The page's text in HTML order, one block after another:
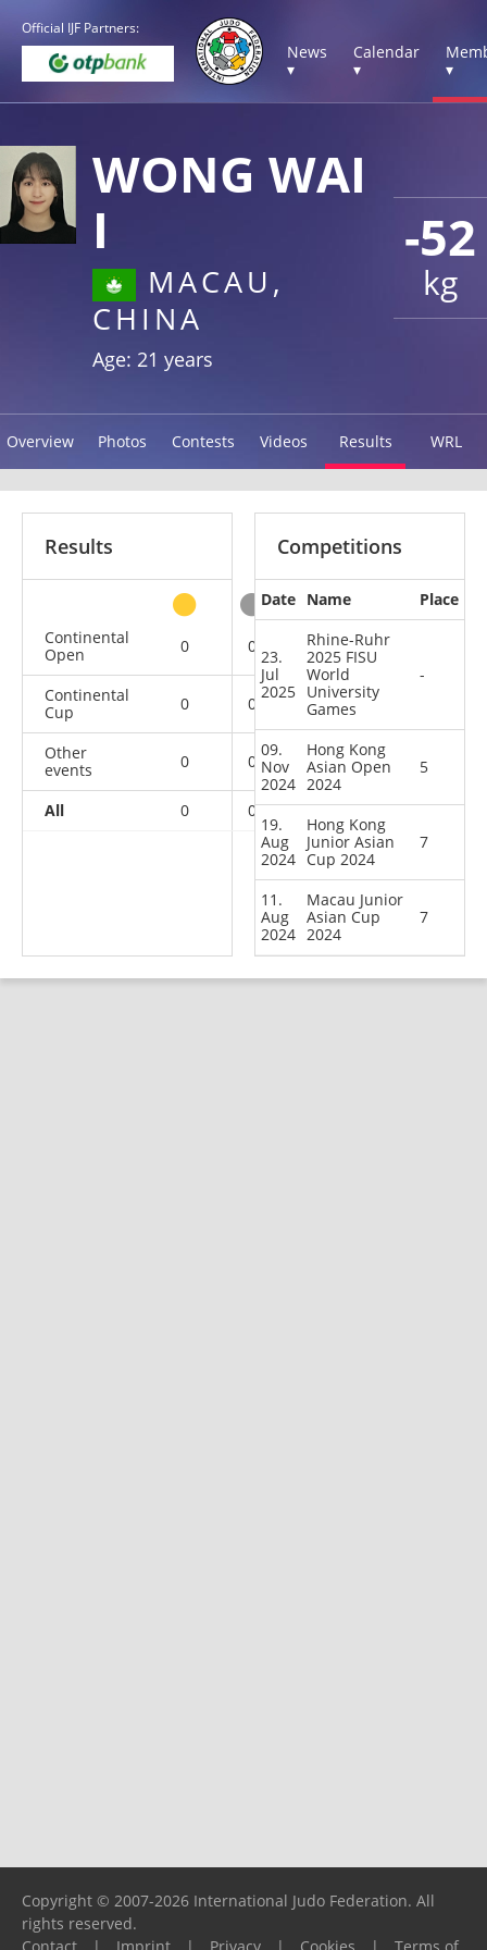
Official IJF Partners:
News
▾
Calendar
▾
▾
-52
kg
WONG WAI
I
MACAU,
CHINA
Age: 21 years
Overview Photos Contests Videos Results WRL
Results
Continental
Open
0 0 0
Continental
Cup
0 0 0
Other
events
0 0 0
All 0 0 0 4
Competitions
Date Name Place
23.
Jul
2025
Rhine-Ruhr
2025 FISU
World
University
Games
-
09.
Nov
2024
Hong Kong
Asian Open
2024
5
19.
Aug
2024
Hong Kong
Junior Asian
Cup 2024
7
11.
Aug
2024
Macau Junior
Asian Cup
2024
7
Copyright © 2007-2026 International Judo Federation. All
rights reserved.